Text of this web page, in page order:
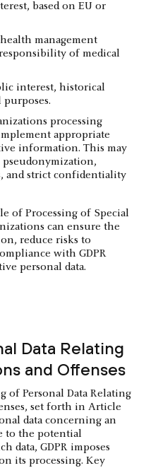
based on EU or
management
of medical
interest, historical
purposes.
processing
appropriate
information. This may
and strict confidentiality
of Processing of Special
can ensure the
reduce risks to
with GDPR
personal data.
Data Relating
and Offenses
of Personal Data Relating
set forth in Article
data concerning an
to the potential
data, GDPR imposes
its processing. Key